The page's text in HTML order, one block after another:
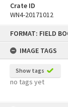
FORMAT: FIELD
IMAGE TAGS
Show tags
no tags yet
Crate ID
WN4-20171012